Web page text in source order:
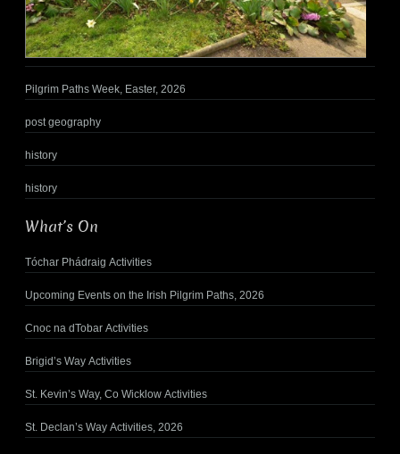
Pilgrim Paths Week, Easter, 2026
post geography
history
history
What’s On
Tóchar Phádraig Activities
Upcoming Events on the Irish Pilgrim Paths, 2026
Cnoc na dTobar Activities
Brigid’s Way Activities
St. Kevin’s Way, Co Wicklow Activities
St. Declan’s Way Activities, 2026